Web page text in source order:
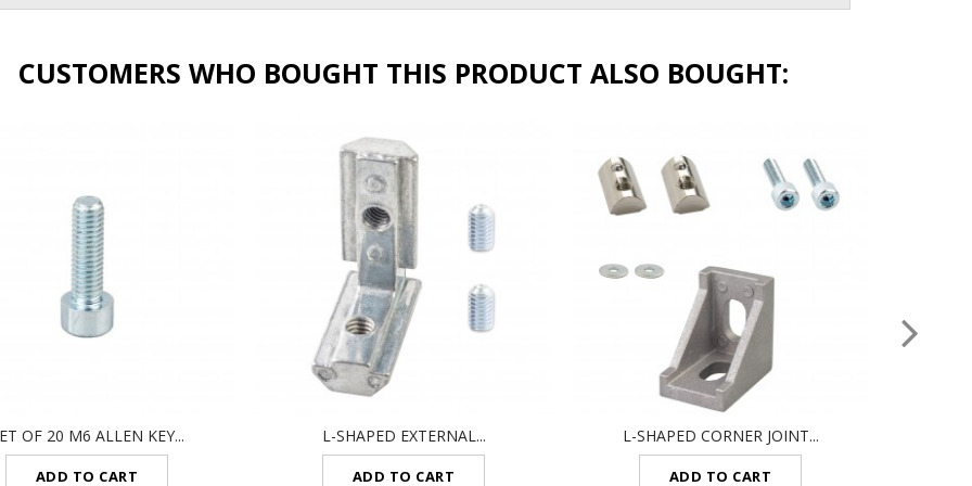
CUSTOMERS WHO BOUGHT THIS PRODUCT ALSO BOUGHT:
OF 20 M6 ALLEN KEY...
ADD TO CART
L-SHAPED EXTERNAL...
ADD TO CART
L-SHAPED CORNER JOINT...
ADD TO CART